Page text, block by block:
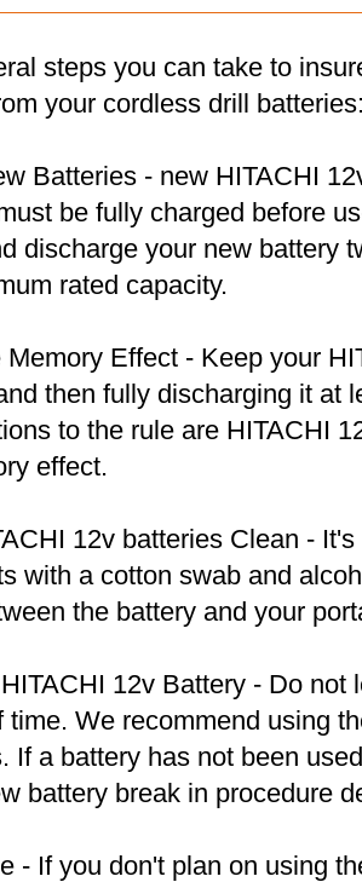
steps you can take to
your cordless drill
Batteries - new HITACHI
be fully charged before
discharge your new battery
rated capacity.
Effect - Keep your
then fully discharging it at
to the rule are HITACHI
effect.
12v batteries Clean -
with a cotton swab and
the battery and your
12v Battery - Do not
time. We recommend using
If a battery has not been
battery break in procedure
- If you don't plan on using